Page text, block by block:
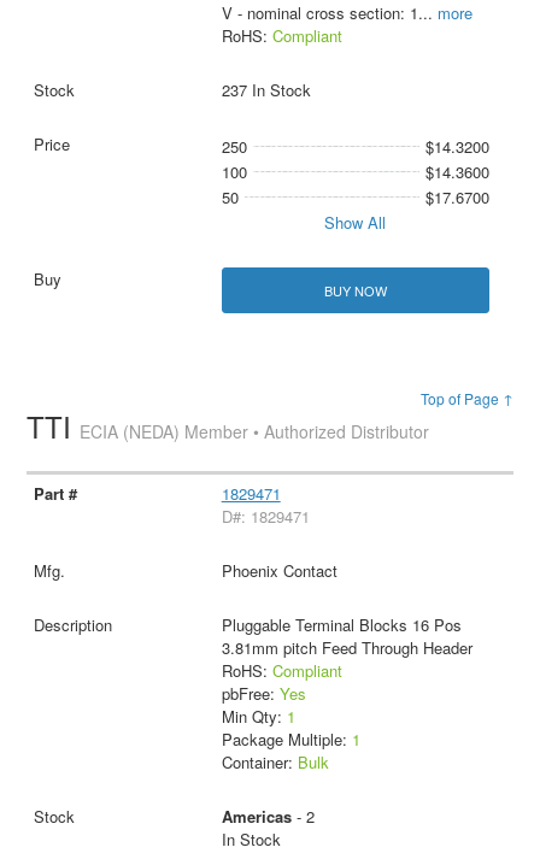
V - nominal cross section: 1... more
RoHS: Compliant
237 In Stock
250
$14.3200
100
$14.3600
50
$17.6700
Show All
BUY NOW
Top of Page ↑
TTI ECIA (NEDA) Member • Authorized Distributor
1829471
D#: 1829471
Phoenix Contact
Pluggable Terminal Blocks 16 Pos
3.81mm pitch Feed Through Header
RoHS: Compliant
pbFree: Yes
Min Qty: 1
Package Multiple: 1
Container: Bulk
Americas- 2
In Stock